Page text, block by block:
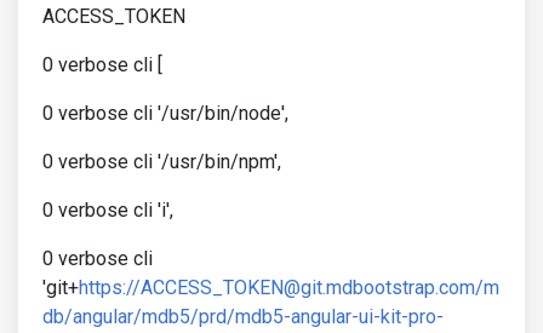
ACCESS_TOKEN
0 verbose cli [
0 verbose cli '/usr/bin/node',
0 verbose cli '/usr/bin/npm',
0 verbose cli 'i',
0 verbose cli
'git+https://ACCESS_TOKEN@git.mdbootstrap.com/m
db/angular/mdb5/prd/mdb5-angular-ui-kit-pro-